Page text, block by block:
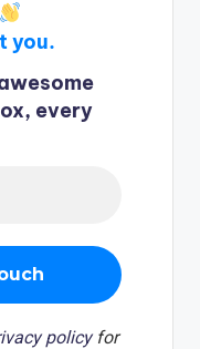
you.
every
policyfor